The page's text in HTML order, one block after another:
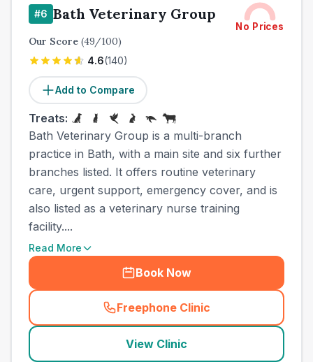
#6 Bath Veterinary Group
No Prices
Our Score (49/100)
4.6(140)
Add to Compare
Treats:
Bath Veterinary Group is a multi-branch
practice in Bath, with a main site and six further
branches listed. It offers routine veterinary
care, urgent support, emergency cover, and is
also listed as a veterinary nurse training
facility....
Read More
Book Now
Freephone Clinic
(town_all_call
View Clinic